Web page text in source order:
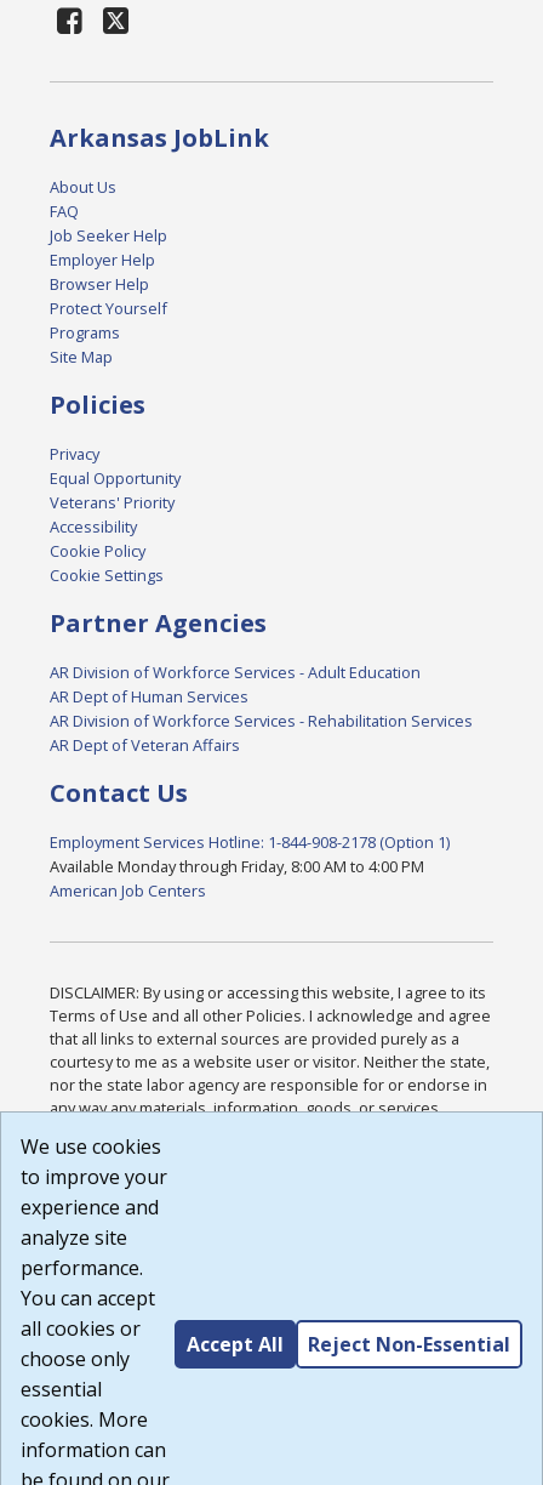
Arkansas JobLink
About Us
FAQ
Job Seeker Help
Employer Help
Browser Help
Protect Yourself
Programs
Site Map
Policies
Privacy
Equal Opportunity
Veterans' Priority
Accessibility
Cookie Policy
Cookie Settings
Partner Agencies
AR Division of Workforce Services - Adult Education
AR Dept of Human Services
AR Division of Workforce Services - Rehabilitation Services
AR Dept of Veteran Affairs
Contact Us
Employment Services Hotline: 1-844-908-2178 (Option 1)
Available Monday through Friday, 8:00 AM to 4:00 PM
American Job Centers
DISCLAIMER: By using or accessing this website, I agree to its
Terms of Use and all other Policies. I acknowledge and agree
that all links to external sources are provided purely as a
courtesy to me as a website user or visitor. Neither the state,
nor the state labor agency are responsible for or endorse in
any way any materials, information, goods, or services
or any other practices of such sites. I acknowledge and
agree that the Terms of Use and all other Policies for this
Website are available to me, and I have read the
Build: 185cbd2bac10e1bc83ab283352c24c0a9f3fd098 ,
1.131
We use cookies
to improve your
experience and
analyze site
performance.
You can accept
all cookies or
choose only
essential
cookies. More
information can
Accept All Reject Non-Essential